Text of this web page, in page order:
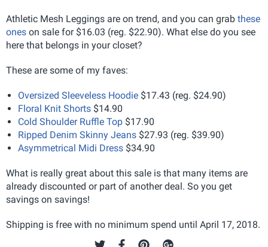
Athletic Mesh Leggings are on trend, and you can grab these
ones on sale for $16.03 (reg. $22.90). What else do you see
here that belongs in your closet?
These are some of my faves:
Oversized Sleeveless Hoodie $17.43 (reg. $24.90)
Floral Knit Shorts $14.90
Cold Shoulder Ruffle Top $17.90
Ripped Denim Skinny Jeans $27.93 (reg. $39.90)
Asymmetrical Midi Dress $34.90
What is really great about this sale is that many items are
already discounted or part of another deal. So you get
savings on savings!
Shipping is free with no minimum spend until April 17, 2018.